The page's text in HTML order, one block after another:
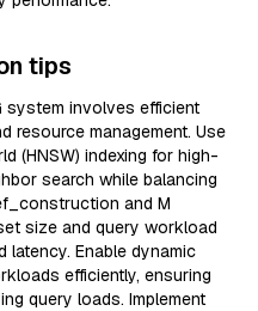
tips
system involves efficient
resource management. Use
(HNSW) indexing for high-
search while balancing
and M
size and query workload
Enable dynamic
efficiently, ensuring
query loads. Implement